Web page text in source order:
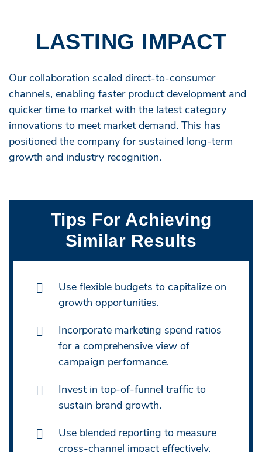
LASTING IMPACT
Our collaboration scaled direct-to-consumer
channels, enabling faster product development and
quicker time to market with the latest category
innovations to meet market demand. This has
positioned the company for sustained long-term
growth and industry recognition.
Tips For Achieving
Similar Results
Use flexible budgets to capitalize on
growth opportunities.
Incorporate marketing spend ratios
for a comprehensive view of
campaign performance.
Invest in top-of-funnel traffic to
sustain brand growth.
Use blended reporting to measure
cross-channel impact effectively.